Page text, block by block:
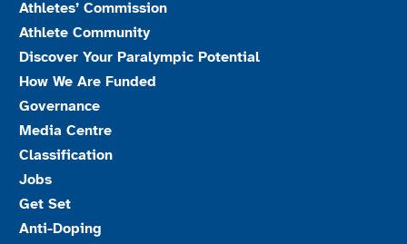
Athletes’ Commission
Athlete Community
Discover Your Paralympic Potential
How We Are Funded
Governance
Media Centre
Classification
Jobs
Get Set
Anti-Doping